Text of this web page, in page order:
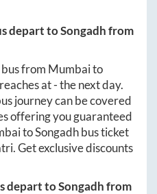
depart toSongadhfrom
from Mumbaito
at-the next day.
journey can be covered
offering you guaranteed
toSongadhbus ticket
Get exclusive discounts
depart toSongadhfrom